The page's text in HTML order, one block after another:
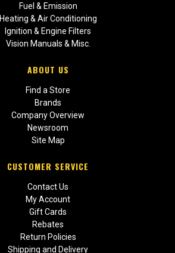
Fuel & Emission
Heating & Air Conditioning
Ignition & Engine Filters
Vision Manuals & Misc.
ABOUT US
Find a Store
Brands
Company Overview
Newsroom
Site Map
CUSTOMER SERVICE
Contact Us
My Account
Gift Cards
Rebates
Return Policies
Shipping and Delivery